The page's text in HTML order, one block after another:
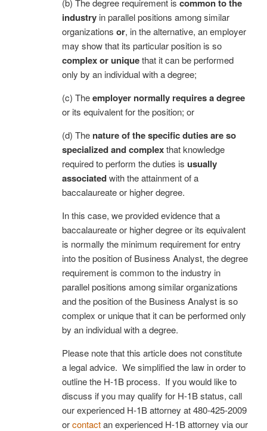
common to the
industry in parallel positions among similar
organizations or, in the alternative, an employer
may show that its particular position is so
complex or uniquethat it can be performed
only by an individual with a degree;
(c) Theemployer normally requires a degree
or its equivalent for the position; or
(d) The nature of the specific duties are so
specialized and complexthat knowledge
required to perform the duties is usually
associatedwith the attainment of a
baccalaureate or higher degree.
In this case, we provided evidence that a
baccalaureate or higher degree or its equivalent
is normally the minimum requirement for entry
into the position of Business Analyst, the degree
requirement is common to the industry in
parallel positions among similar organizations
and the position of the Business Analyst is so
complex or unique that it can be performed only
by an individual with a degree.
Please note that this article does not constitute
a legal advice. We simplified the law in order to
outline the H-1B process. If you would like to
discuss if you may qualify for H-1B status, call
our experienced H-1B attorney at480-425-2009
orcontactan experienced H-1B attorney via our